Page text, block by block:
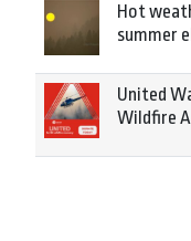
Hot
summer
United
Wildfire